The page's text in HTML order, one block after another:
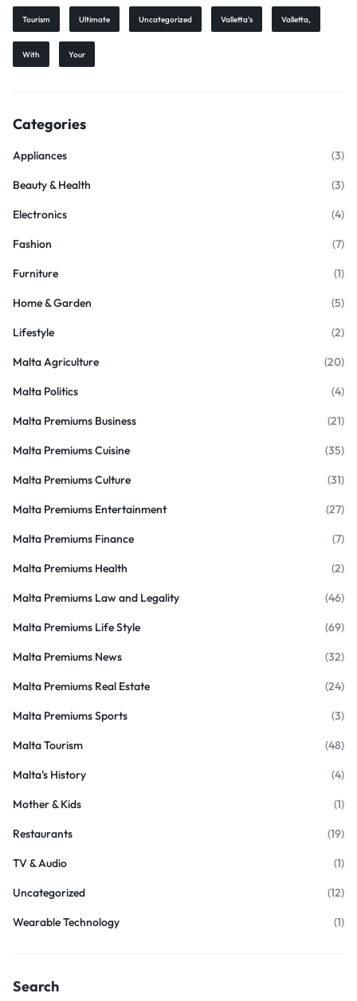
Tourism Ultimate Uncategorized Valletta’s Valletta,
With Your
Categories
Appliances (3)
Beauty & Health (3)
Electronics (4)
Fashion (7)
Furniture (1)
Home & Garden (5)
Lifestyle (2)
Malta Agriculture (20)
Malta Politics (4)
Malta Premiums Business (21)
Malta Premiums Cuisine (35)
Malta Premiums Culture (31)
Malta Premiums Entertainment (27)
Malta Premiums Finance (7)
Malta Premiums Health (2)
Malta Premiums Law and Legality (46)
Malta Premiums Life Style (69)
Malta Premiums News (32)
Malta Premiums Real Estate (24)
Malta Premiums Sports (3)
Malta Tourism (48)
Malta's History (4)
Mother & Kids (1)
Restaurants (19)
TV & Audio (1)
Uncategorized (12)
Wearable Technology (1)
Search